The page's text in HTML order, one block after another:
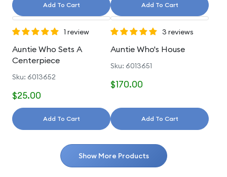
Add To Cart Add To Cart
1 review
Auntie Who Sets A
Centerpiece
Sku: 6013652
$25.00
Add To Cart
3 reviews
Auntie Who's House
Sku: 6013651
$170.00
Add To Cart
Show More Products